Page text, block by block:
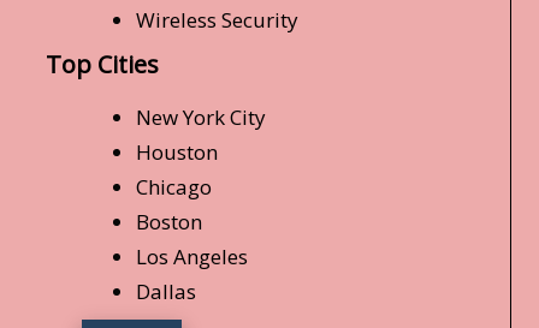
Wireless Security
Top Cities
New York City
Houston
Chicago
Boston
Los Angeles
Dallas